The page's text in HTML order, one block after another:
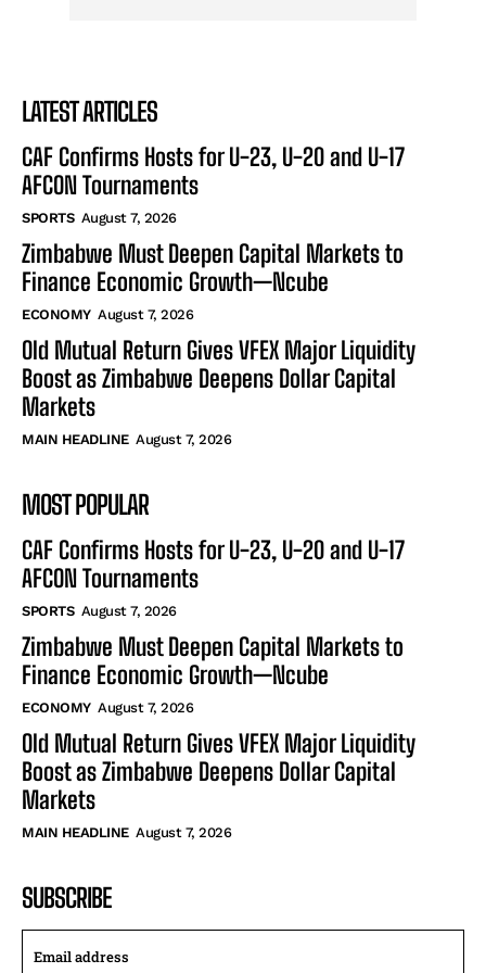
LATEST ARTICLES
CAF Confirms Hosts for U-23, U-20 and U-17
AFCON Tournaments
SPORTS August 7, 2026
Zimbabwe Must Deepen Capital Markets to
Finance Economic Growth—Ncube
ECONOMY August 7, 2026
Old Mutual Return Gives VFEX Major Liquidity
Boost as Zimbabwe Deepens Dollar Capital
Markets
MAIN HEADLINE August 7, 2026
MOST POPULAR
CAF Confirms Hosts for U-23, U-20 and U-17
AFCON Tournaments
SPORTS August 7, 2026
Zimbabwe Must Deepen Capital Markets to
Finance Economic Growth—Ncube
ECONOMY August 7, 2026
Old Mutual Return Gives VFEX Major Liquidity
Boost as Zimbabwe Deepens Dollar Capital
Markets
MAIN HEADLINE August 7, 2026
SUBSCRIBE